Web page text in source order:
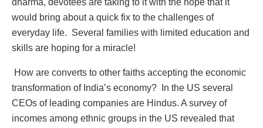
dharma, devotees are taking to it with the hope that it
would bring about a quick fix to the challenges of
everyday life. Several families with limited education and
skills are hoping for a miracle!
How are converts to other faiths accepting the economic
transformation of India’s economy? In the US several
CEOs of leading companies are Hindus. A survey of
incomes among ethnic groups in the US revealed that